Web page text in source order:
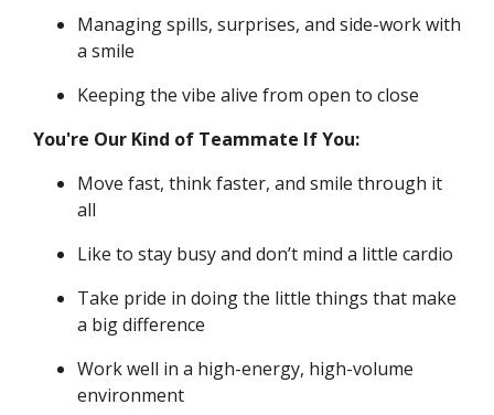
Managing spills, surprises, and side-work with
a smile
Keeping the vibe alive from open to close
You're Our Kind of Teammate If You:
Move fast, think faster, and smile through it
all
Like to stay busy and don’t mind a little cardio
Take pride in doing the little things that make
a big difference
Work well in a high-energy, high-volume
environment